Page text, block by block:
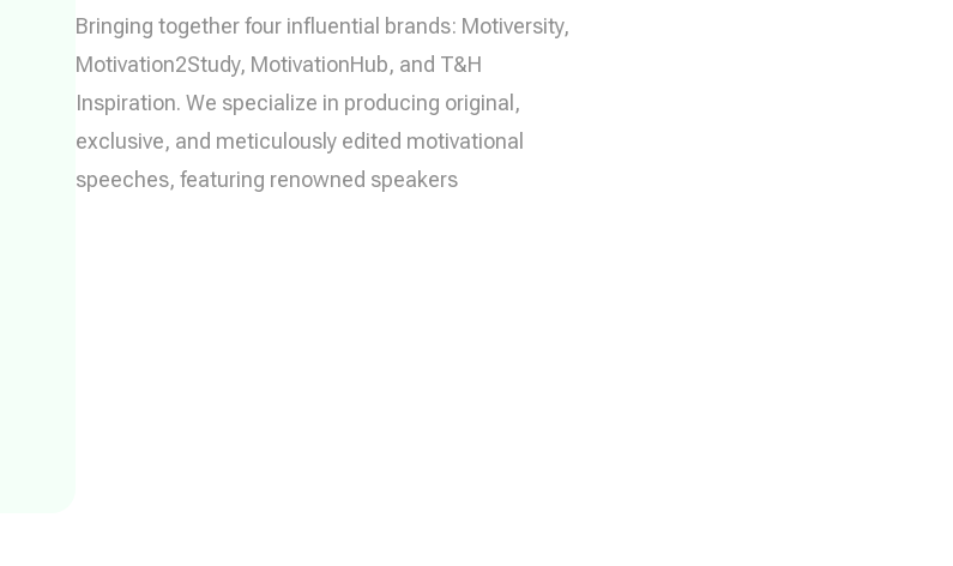
Bringing together four influential brands: Motiversity,
Motivation2Study, MotivationHub, and T&H
Inspiration. We specialize in producing original,
exclusive, and meticulously edited motivational
speeches, featuring renowned speakers